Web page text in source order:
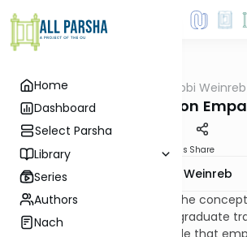
Home
Dashboard
Select Parsha
Library
Series
Authors
Nach
Rabbi
Reflections on
Materials Share
Rabbi Dr. Tzvi Hersh Weinreb
My long-standing interest in the
two sources. Early in my postgraduate
familiar with the important role that